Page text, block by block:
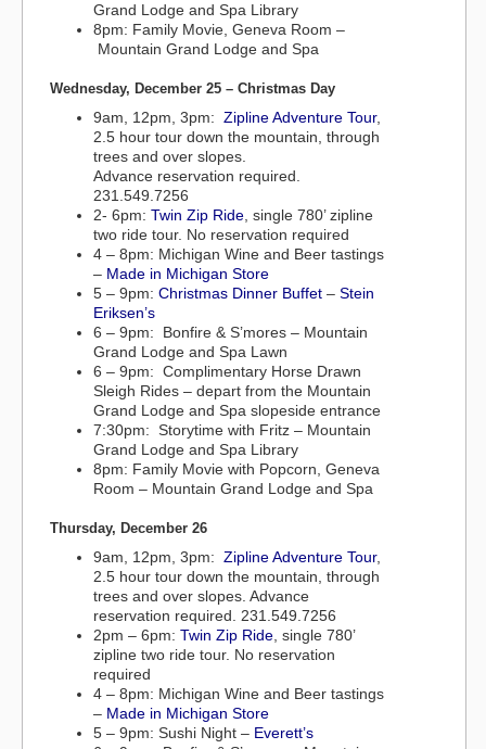
Grand Lodge and Spa Library
8pm: Family Movie, Geneva Room –
Mountain Grand Lodge and Spa
Wednesday, December 25 – Christmas Day
9am, 12pm, 3pm: Zipline Adventure Tour,
2.5 hour tour down the mountain, through
trees and over slopes.
Advance reservation required.
231.549.7256
2- 6pm: Twin Zip Ride , single 780’ zipline
two ride tour. No reservation required
4 – 8pm: Michigan Wine and Beer tastings
– Made in Michigan Store
5 – 9pm: Christmas Dinner Buffet – Stein
Eriksen’s
6 – 9pm: Bonfire & S’mores – Mountain
Grand Lodge and Spa Lawn
6 – 9pm: Complimentary Horse Drawn
Sleigh Rides – depart from the Mountain
Grand Lodge and Spa slopeside entrance
7:30pm: Storytime with Fritz – Mountain
Grand Lodge and Spa Library
8pm: Family Movie with Popcorn, Geneva
Room – Mountain Grand Lodge and Spa
Thursday, December 26
9am, 12pm, 3pm: Zipline Adventure Tour,
2.5 hour tour down the mountain, through
trees and over slopes. Advance
reservation required. 231.549.7256
2pm – 6pm: Twin Zip Ride , single 780’
zipline two ride tour. No reservation
required
4 – 8pm: Michigan Wine and Beer tastings
– Made in Michigan Store
5 – 9pm: Sushi Night – Everett’s